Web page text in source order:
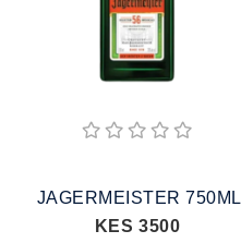
JAGERMEISTER 750ML
KES 3500